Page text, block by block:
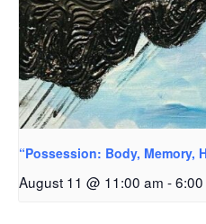
“Possession: Body, Memory,
August 11 @ 11:00 am -